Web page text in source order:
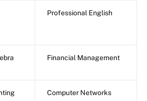
Professional English
Financial Management
Computer Networks